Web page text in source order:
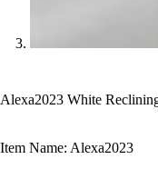
Alexa2023 White
Item Name: Alexa2023